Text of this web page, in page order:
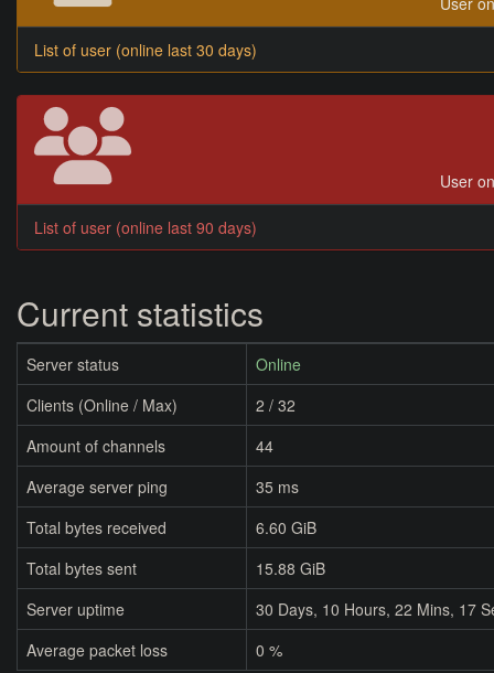
List of user (online last 30 days)
User
List of user (online last 90 days)
Current statistics
Server status
Online
Clients (Online / Max)
2 / 32
Amount of channels
44
Average server ping
35 ms
Total bytes received
6.60 GiB
Total bytes sent
15.88 GiB
Server uptime
30 Days, 10 Hours, 22 Mins, 17
Average packet loss
0 %